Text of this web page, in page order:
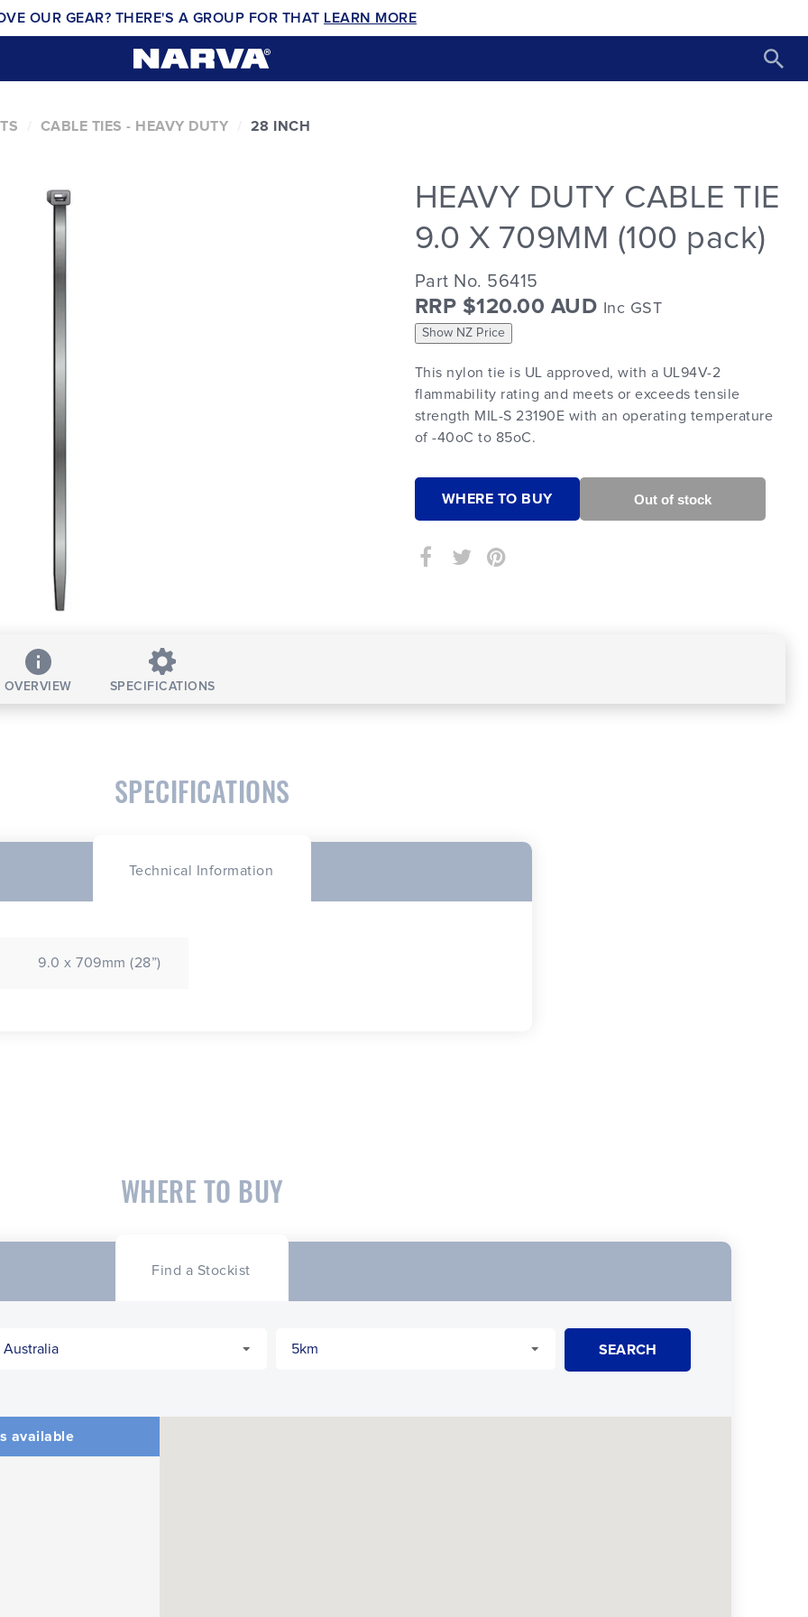
OUR GEAR? THERE'S A GROUP FOR THAT LEARN MORE
CABLE TIES - HEAVY DUTY 28 INCH
HEAVY DUTY CABLE TIE
9.0 X 709MM (100 pack)
Part No. 56415
RRP $120.00 AUD Inc GST
Show NZ Price
This nylon tie is UL approved, with a UL94V-2
flammability rating and meets or exceeds tensile
strength MIL-S 23190E with an operating temperature
of -40oC to 85oC.
WHERE TO BUY
OVERVIEW SPECIFICATIONS
SPECIFICATIONS
Technical Information
9.0 x 709mm (28”)
WHERE TO BUY
Find a Stockist
available